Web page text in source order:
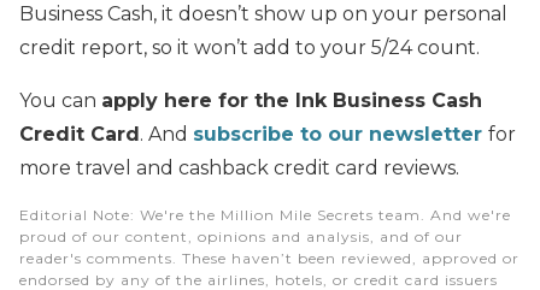
Business Cash, it doesn’t show up on your personal
credit report, so it won’t add to your 5/24 count.
You can apply here for the Ink Business Cash
Credit Card. And subscribe to our newsletter for
more travel and cashback credit card reviews.
Editorial Note: We're the Million Mile Secrets team. And we're
proud of our content, opinions and analysis, and of our
reader's comments. These haven’t been reviewed, approved or
endorsed by any of the airlines, hotels, or credit card issuers